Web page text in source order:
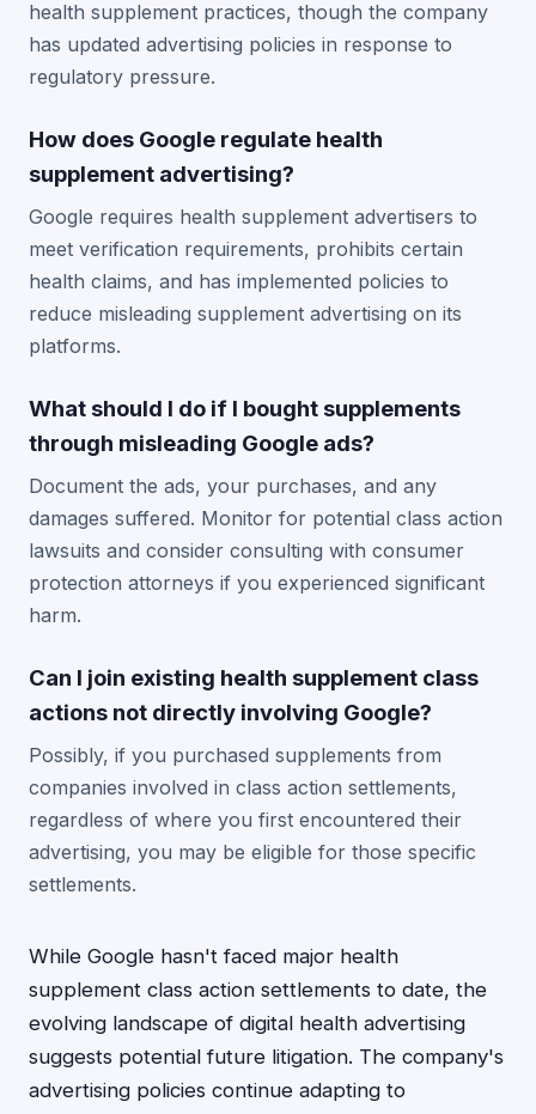
health supplement practices, though the company
has updated advertising policies in response to
regulatory pressure.
How does Google regulate health
supplement advertising?
Google requires health supplement advertisers to
meet verification requirements, prohibits certain
health claims, and has implemented policies to
reduce misleading supplement advertising on its
platforms.
What should I do if I bought supplements
through misleading Google ads?
Document the ads, your purchases, and any
damages suffered. Monitor for potential class action
lawsuits and consider consulting with consumer
protection attorneys if you experienced significant
harm.
Can I join existing health supplement class
actions not directly involving Google?
Possibly, if you purchased supplements from
companies involved in class action settlements,
regardless of where you first encountered their
advertising, you may be eligible for those specific
settlements.
While Google hasn't faced major health
supplement class action settlements to date, the
evolving landscape of digital health advertising
suggests potential future litigation. The company's
advertising policies continue adapting to